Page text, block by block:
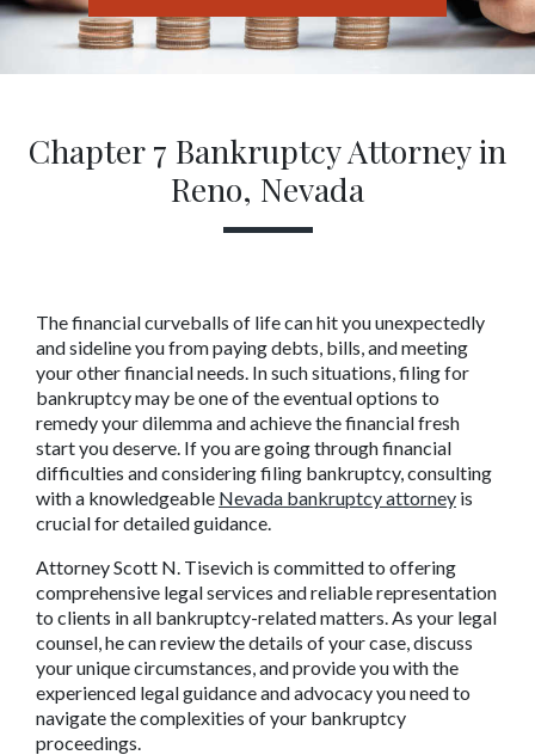
Chapter 7 Bankruptcy Attorney in
Reno, Nevada
The financial curveballs of life can hit you unexpectedly
and sideline you from paying debts, bills, and meeting
your other financial needs. In such situations, filing for
bankruptcy may be one of the eventual options to
remedy your dilemma and achieve the financial fresh
start you deserve. If you are going through financial
difficulties and considering filing bankruptcy, consulting
with a knowledgeable Nevada bankruptcy attorney is
crucial for detailed guidance.
Attorney Scott N. Tisevich is committed to offering
comprehensive legal services and reliable representation
to clients in all bankruptcy-related matters. As your legal
counsel, he can review the details of your case, discuss
your unique circumstances, and provide you with the
experienced legal guidance and advocacy you need to
navigate the complexities of your bankruptcy
proceedings.